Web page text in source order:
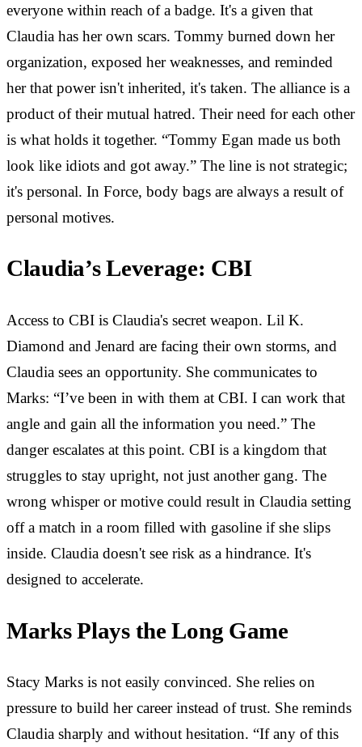
everyone within reach of a badge. It's a given that
Claudia has her own scars. Tommy burned down her
organization, exposed her weaknesses, and reminded
her that power isn't inherited, it's taken. The alliance is a
product of their mutual hatred. Their need for each other
is what holds it together. “Tommy Egan made us both
look like idiots and got away.” The line is not strategic;
it's personal. In Force, body bags are always a result of
personal motives.
Claudia’s Leverage: CBI
Access to CBI is Claudia's secret weapon. Lil K.
Diamond and Jenard are facing their own storms, and
Claudia sees an opportunity. She communicates to
Marks: “I’ve been in with them at CBI. I can work that
angle and gain all the information you need.” The
danger escalates at this point. CBI is a kingdom that
struggles to stay upright, not just another gang. The
wrong whisper or motive could result in Claudia setting
off a match in a room filled with gasoline if she slips
inside. Claudia doesn't see risk as a hindrance. It's
designed to accelerate.
Marks Plays the Long Game
Stacy Marks is not easily convinced. She relies on
pressure to build her career instead of trust. She reminds
Claudia sharply and without hesitation. “If any of this